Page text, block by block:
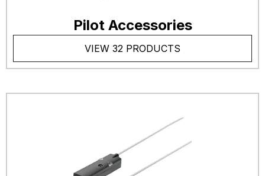
Pilot Accessories
VIEW 32 PRODUCTS